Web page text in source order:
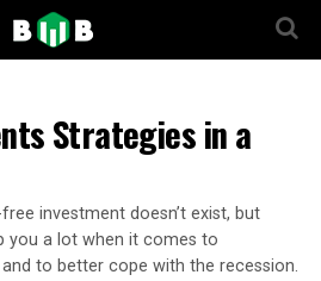
Strategies in a
investment doesn’t exist, but
you a lot when it comes to
to better cope with the recession.